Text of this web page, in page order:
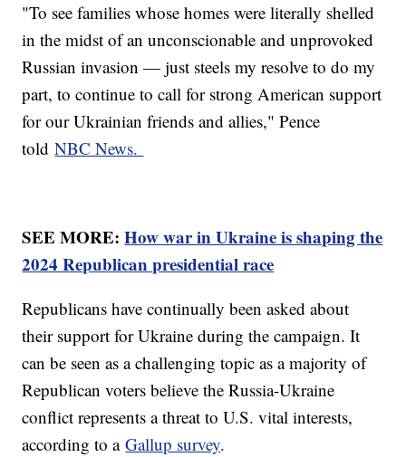
"To see families whose homes were literally shelled
in the midst of an unconscionable and unprovoked
Russian invasion — just steels my resolve to do my
part, to continue to call for strong American support
for our Ukrainian friends and allies," Pence
toldNBC News.
SEE MORE:How war in Ukraine is shaping the
2024 Republican presidential race
Republicans have continually been asked about
their support for Ukraine during the campaign. It
can be seen as a challenging topic as a majority of
Republican voters believe the Russia-Ukraine
conflict represents a threat to U.S. vital interests,
according to aGallup survey.